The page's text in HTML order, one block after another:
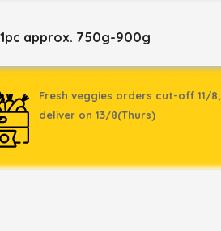
approx. 750g-900g
Fresh veggies orders cut-off 11/8,
deliver on 13/8(Thurs)